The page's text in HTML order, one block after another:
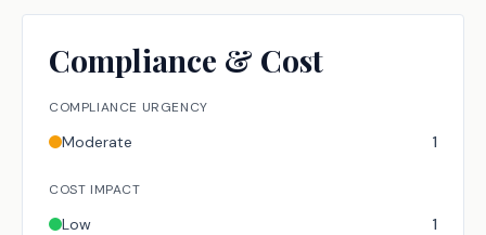
Compliance & Cost
COMPLIANCE URGENCY
Moderate 1
COST IMPACT
Low 1